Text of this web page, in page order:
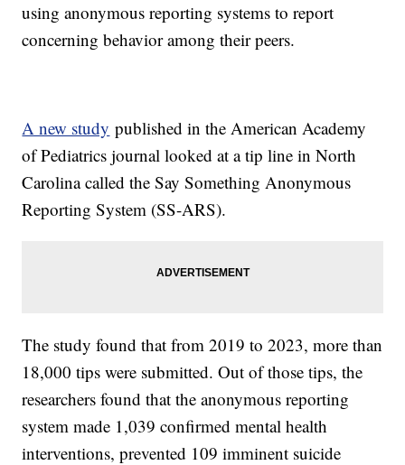
using anonymous reporting systems to report
concerning behavior among their peers.
A new study published in the American Academy
of Pediatrics journal looked at a tip line in North
Carolina called the Say Something Anonymous
Reporting System (SS-ARS).
The study found that from 2019 to 2023, more than
18,000 tips were submitted. Out of those tips, the
researchers found that the anonymous reporting
system made 1,039 confirmed mental health
interventions, prevented 109 imminent suicide